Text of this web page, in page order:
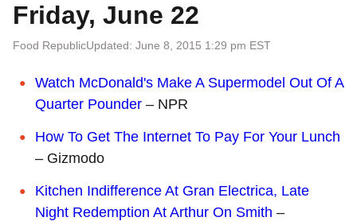
Friday, June 22
Food RepublicUpdated: June 8, 2015 1:29 pm EST
Watch McDonald's Make A Supermodel Out Of A
Quarter Pounder – NPR
How To Get The Internet To Pay For Your Lunch
– Gizmodo
Kitchen Indifference At Gran Electrica, Late
Night Redemption At Arthur On Smith –